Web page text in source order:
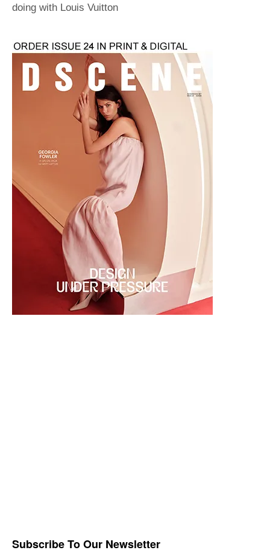
doing with Louis Vuitton
Subscribe To Our Newsletter